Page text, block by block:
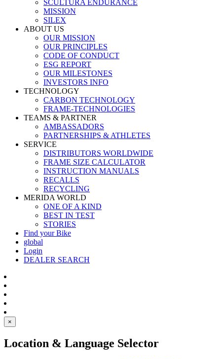
SCULTURA ENDURANCE
MISSION
SILEX
ABOUT US
OUR MISSION
OUR PRINCIPLES
CODE OF CONDUCT
ESG REPORT
OUR MILESTONES
INVESTORS INFO
TECHNOLOGY
CARBON TECHNOLOGY
FRAME-TECHNOLOGIES
TEAMS & PARTNER
AMBASSADORS
PARTNERSHIPS & ATHLETES
SERVICE
DISTRIBUTORS WORLDWIDE
FRAME SIZE CALCULATOR
INSTRUCTION MANUALS
RECALLS
RECYCLING
MERIDA WORLD
ONE OF A KIND
BEST IN TEST
STORIES
Find your Bike
global
Login
DEALER SEARCH
×
Location & Language Selector